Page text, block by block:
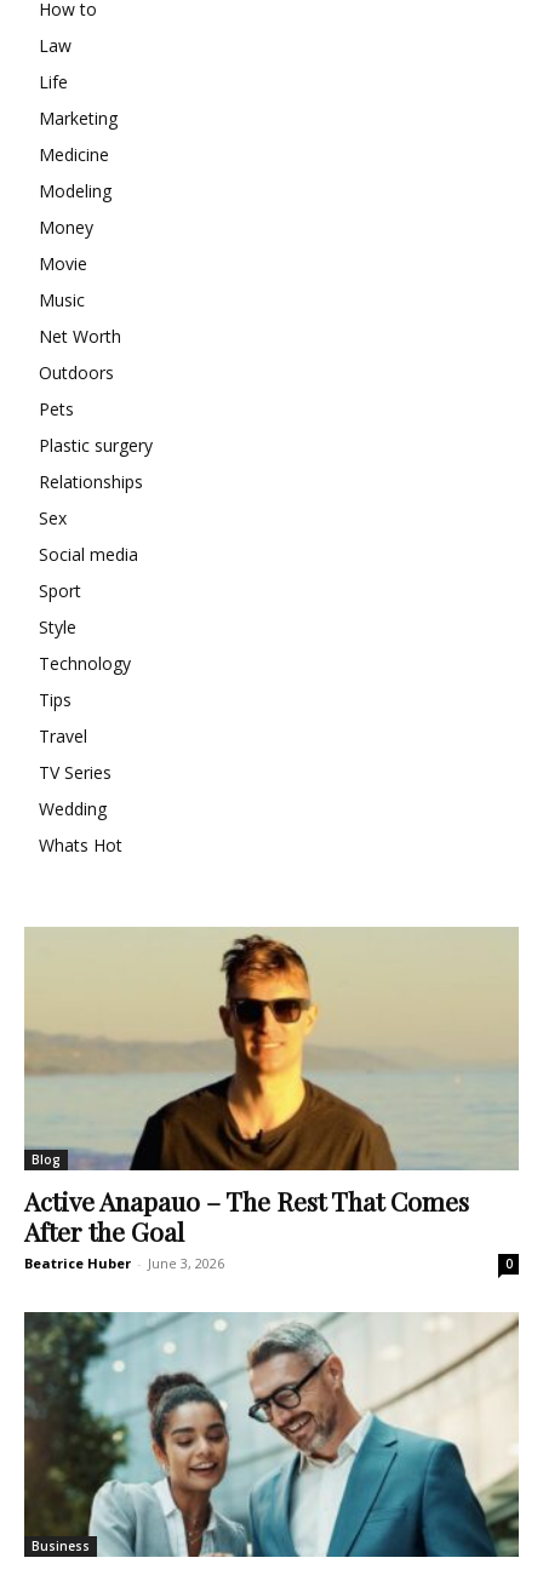
How to
Law
Life
Marketing
Medicine
Modeling
Money
Movie
Music
Net Worth
Outdoors
Pets
Plastic surgery
Relationships
Sex
Social media
Sport
Style
Technology
Tips
Travel
TV Series
Wedding
Whats Hot
Blog
Active Anapauo – The Rest That Comes
After the Goal
Beatrice Huber - June 3, 2026 0
Business